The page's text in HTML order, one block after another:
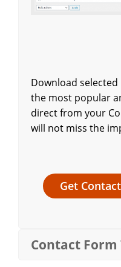
Download
the most popular
direct from your
will not miss the
Get
Contact Form